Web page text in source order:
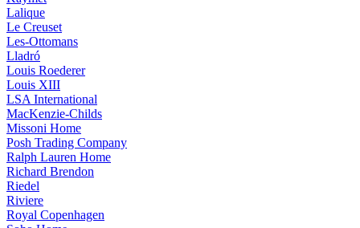
Lalique
Le Creuset
Les-Ottomans
Lladró
Louis Roederer
Louis XIII
LSA International
MacKenzie-Childs
Missoni Home
Posh Trading Company
Ralph Lauren Home
Richard Brendon
Riedel
Riviere
Royal Copenhagen